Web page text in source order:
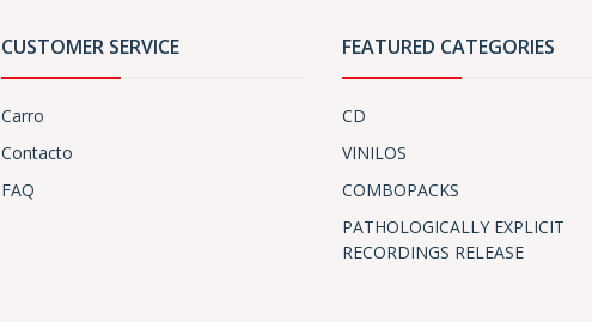
CUSTOMER SERVICE
Carro
Contacto
FAQ
FEATURED CATEGORIES
CD
VINILOS
COMBOPACKS
PATHOLOGICALLY EXPLICIT
RECORDINGS RELEASE